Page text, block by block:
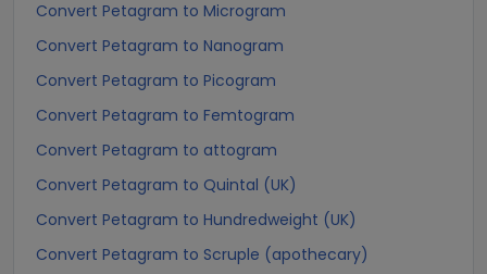
Convert Petagram to Microgram
Convert Petagram to Nanogram
Convert Petagram to Picogram
Convert Petagram to Femtogram
Convert Petagram to attogram
Convert Petagram to Quintal (UK)
Convert Petagram to Hundredweight (UK)
Convert Petagram to Scruple (apothecary)